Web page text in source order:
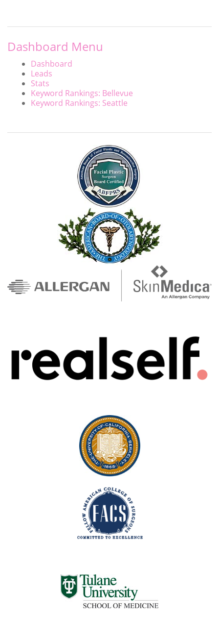
Dashboard Menu
Dashboard
Leads
Stats
Keyword Rankings: Bellevue
Keyword Rankings: Seattle